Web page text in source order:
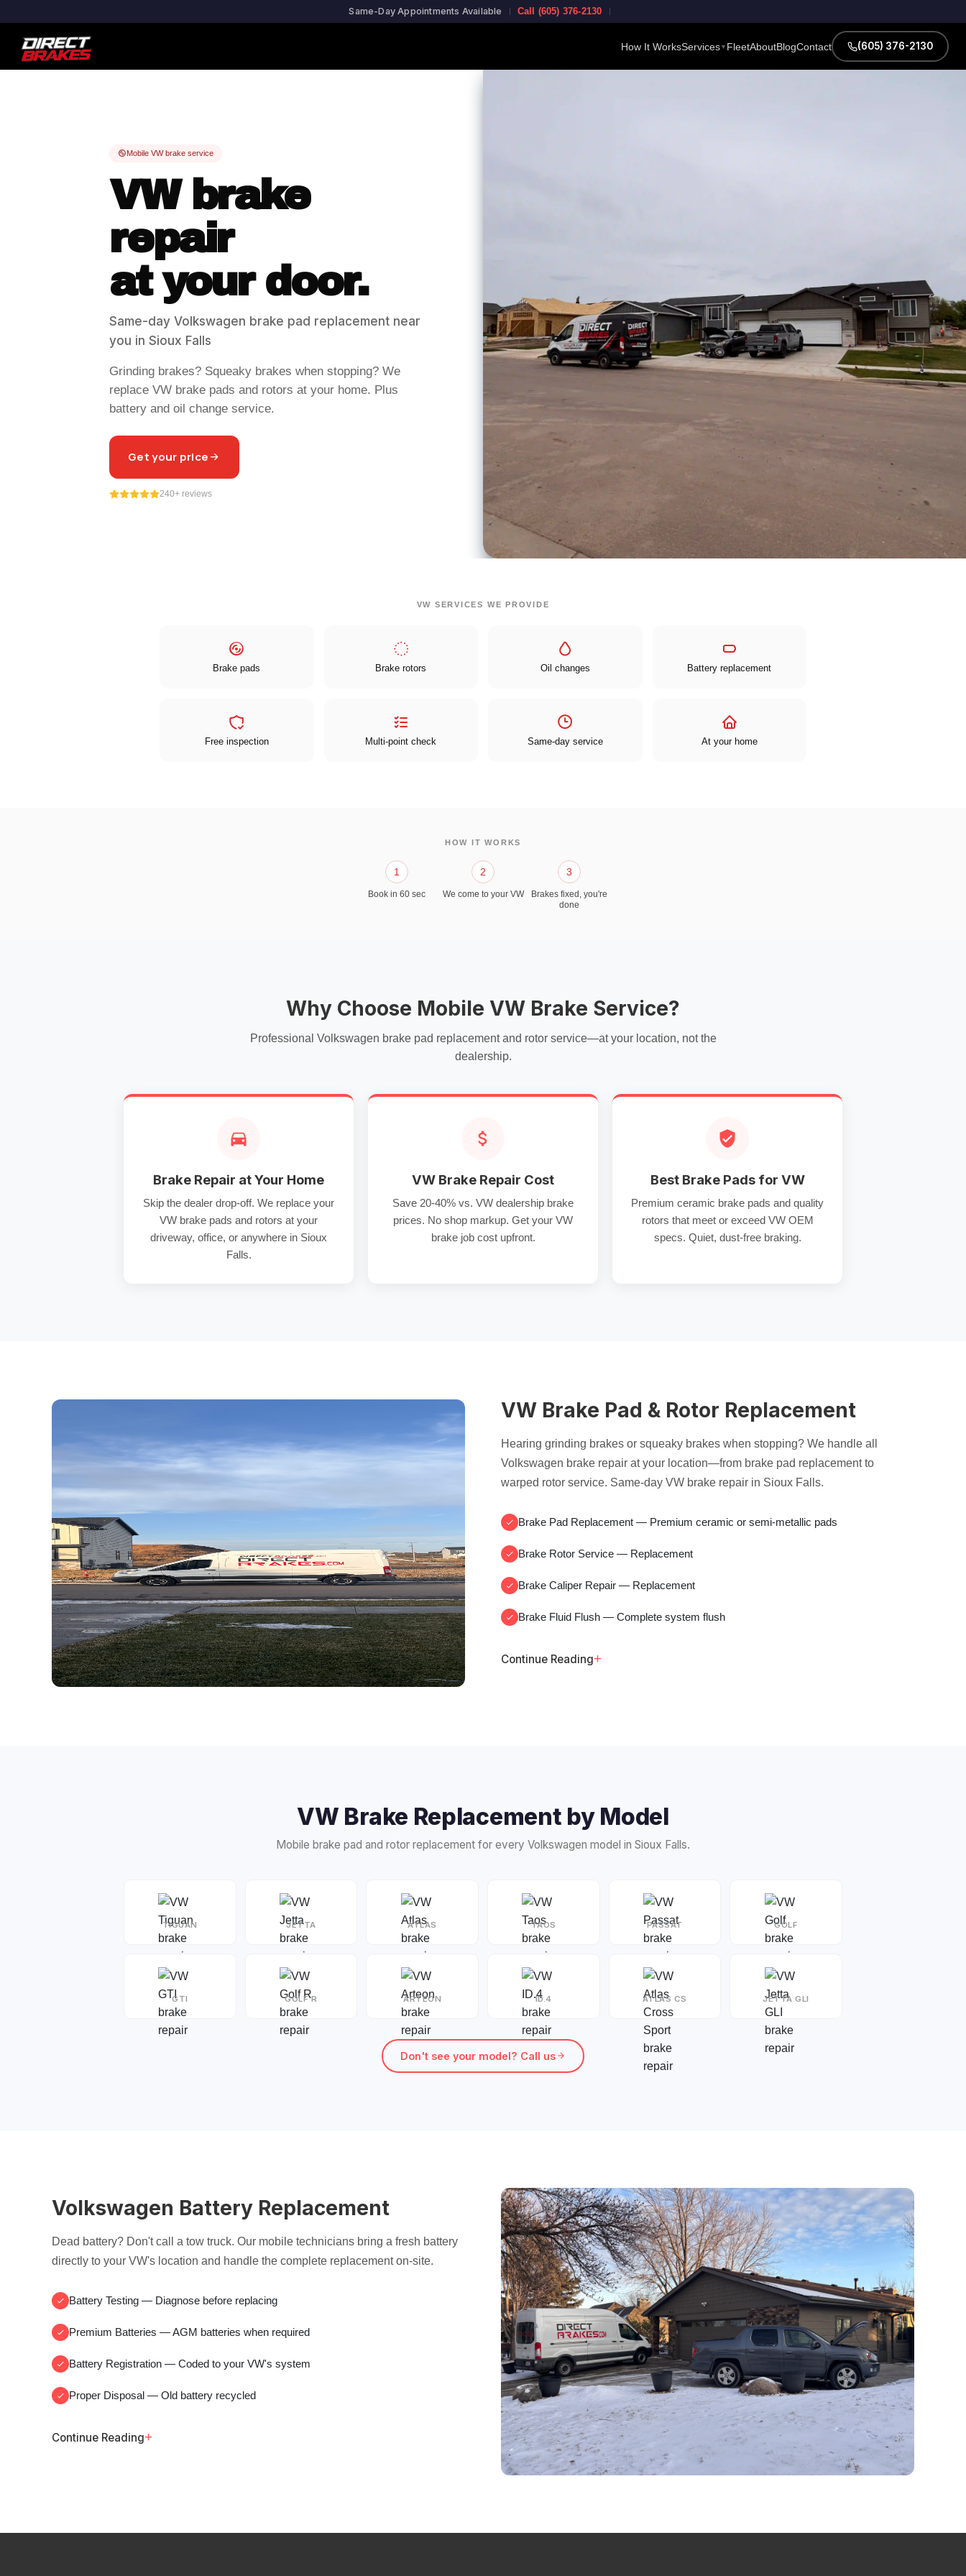
Same-Day Appointments Available Call (605) 376-2130
How It WorksServices ▼ FleetAboutBlogContact (605) 376-2130
Mobile VW brake service
VW brake
repair
at your door.
Same-day Volkswagen brake pad replacement near
you in Sioux Falls
Grinding brakes? Squeaky brakes when stopping? We
replace VW brake pads and rotors at your home. Plus
battery and oil change service.
Get your price
240+ reviews
VW SERVICES WE PROVIDE
Brake pads Brake rotors Oil changes Battery replacement
Free inspection Multi-point check Same-day service At your home
HOW IT WORKS
1
Book in 60 sec
2
We come to your VW
3
Brakes fixed, you're
done
Why Choose Mobile VW Brake Service?
Professional Volkswagen brake pad replacement and rotor service—at your location, not the
dealership.
Brake Repair at Your Home
Skip the dealer drop-off. We replace your
VW brake pads and rotors at your
driveway, office, or anywhere in Sioux
Falls.
VW Brake Repair Cost
Save 20-40% vs. VW dealership brake
prices. No shop markup. Get your VW
brake job cost upfront.
Best Brake Pads for VW
Premium ceramic brake pads and quality
rotors that meet or exceed VW OEM
specs. Quiet, dust-free braking.
VW Brake Pad & Rotor Replacement
Hearing grinding brakes or squeaky brakes when stopping? We handle all
Volkswagen brake repair at your location—from brake pad replacement to
warped rotor service. Same-day VW brake repair in Sioux Falls.
Brake Pad Replacement — Premium ceramic or semi-metallic pads
Brake Rotor Service — Replacement
Brake Caliper Repair — Replacement
Brake Fluid Flush — Complete system flush
Continue Reading+
VW Brake Replacement by Model
Mobile brake pad and rotor replacement for every Volkswagen model in Sioux Falls.
TIGUAN JETTA ATLAS TAOS PASSAT GOLF
GTI GOLF R ARTEON ID.4 ATLAS CS JETTA GLI
Don't see your model? Call us
Volkswagen Battery Replacement
Dead battery? Don't call a tow truck. Our mobile technicians bring a fresh battery
directly to your VW's location and handle the complete replacement on-site.
Battery Testing — Diagnose before replacing
Premium Batteries — AGM batteries when required
Battery Registration — Coded to your VW's system
Proper Disposal — Old battery recycled
Continue Reading+